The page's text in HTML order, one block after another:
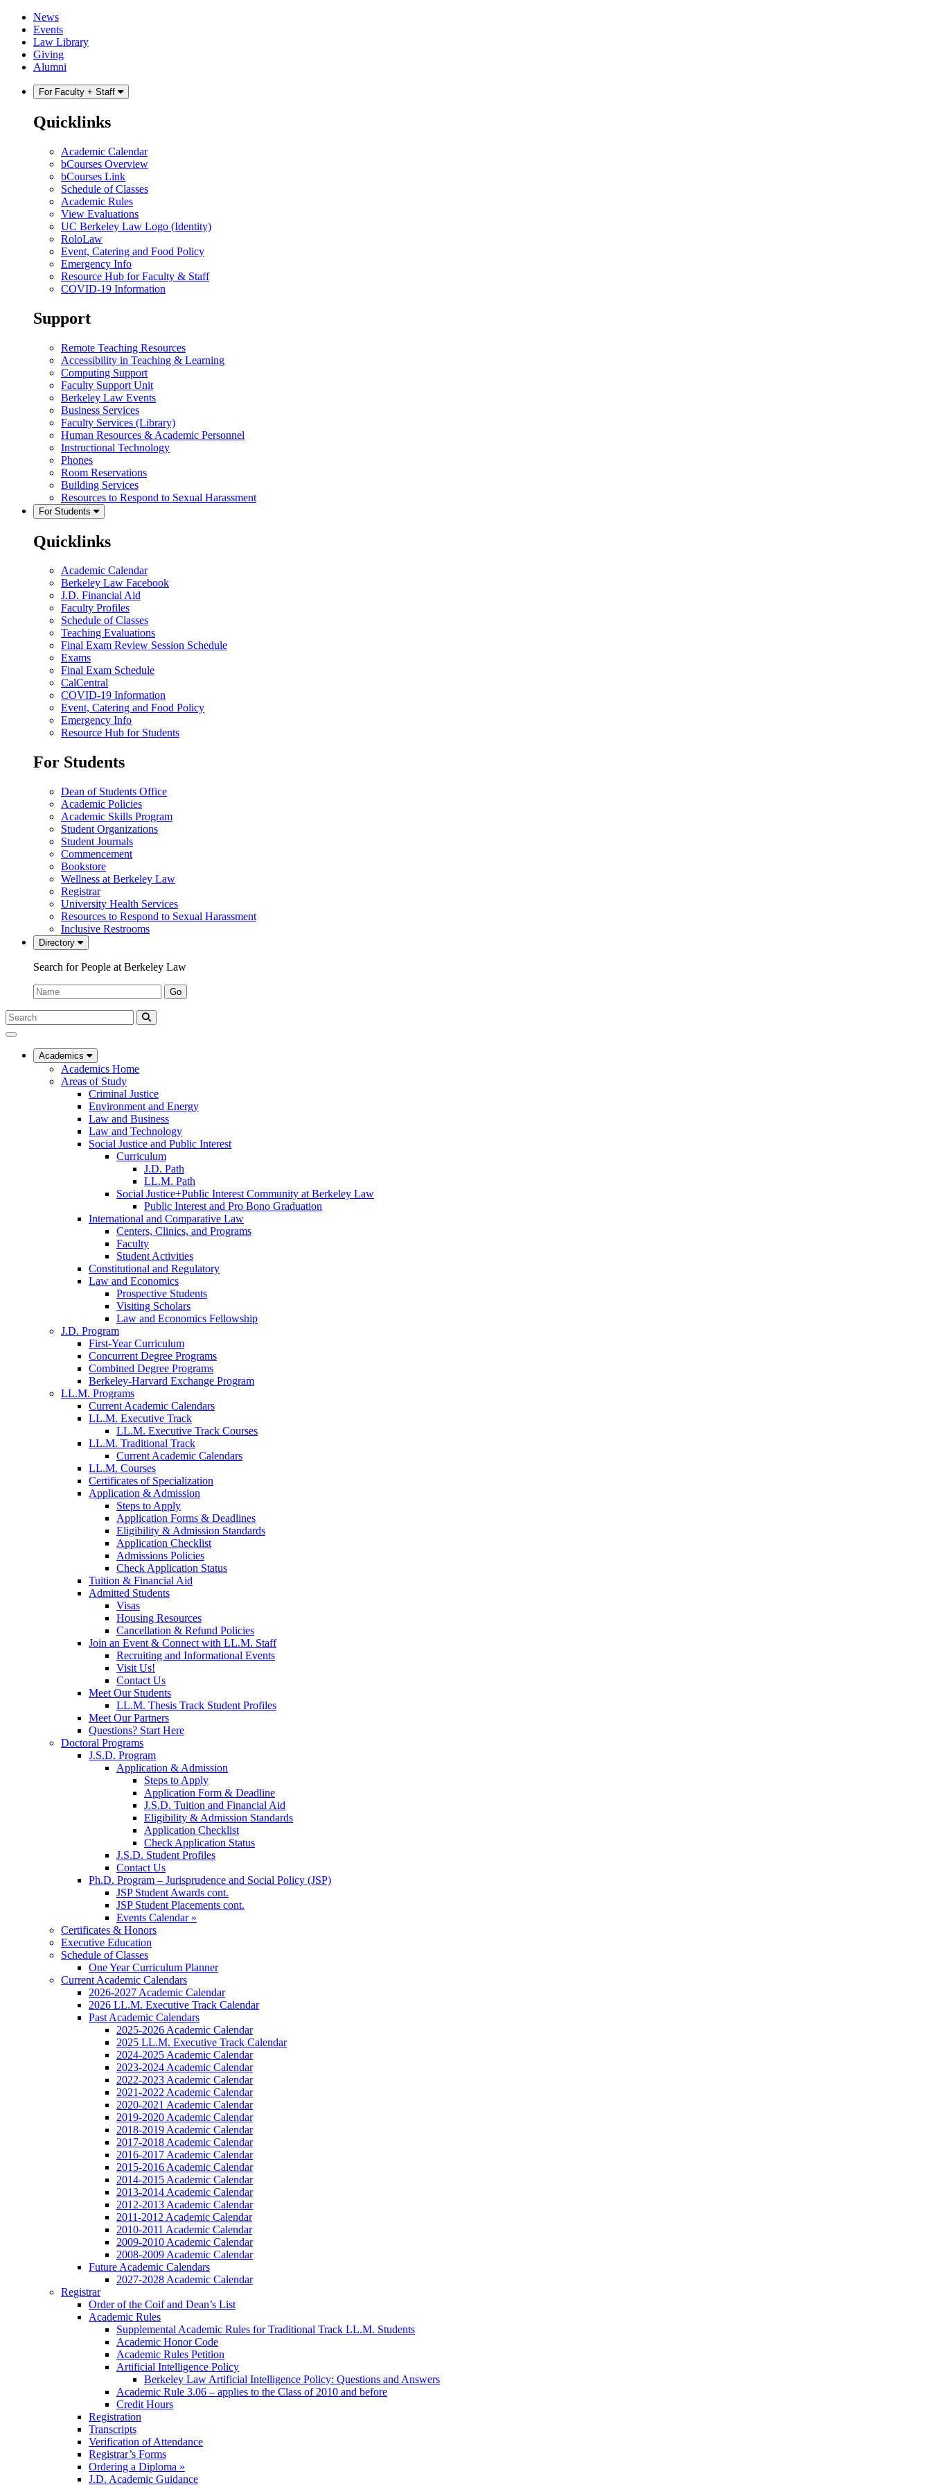
Skip
content
Skip
main
menu
News
Events
Law Library
Giving
Alumni
For Faculty + Staff
Quicklinks
Academic Calendar
bCourses Overview
bCourses Link
Schedule of Classes
Academic Rules
View Evaluations
UC Berkeley Law Logo (Identity)
RoloLaw
Event, Catering and Food Policy
Emergency Info
Resource Hub for Faculty & Staff
COVID-19 Information
Support
Remote Teaching Resources
Accessibility in Teaching & Learning
Computing Support
Faculty Support Unit
Berkeley Law Events
Business Services
Faculty Services (Library)
Human Resources & Academic Personnel
Instructional Technology
Phones
Room Reservations
Building Services
Resources to Respond to Sexual Harassment
For Students
Quicklinks
Academic Calendar
Berkeley Law Facebook
J.D. Financial Aid
Faculty Profiles
Schedule of Classes
Teaching Evaluations
Final Exam Review Session Schedule
Exams
Final Exam Schedule
CalCentral
COVID-19 Information
Event, Catering and Food Policy
Emergency Info
Resource Hub for Students
For Students
Dean of Students Office
Academic Policies
Academic Skills Program
Student Organizations
Student Journals
Commencement
Bookstore
Wellness at Berkeley Law
Registrar
University Health Services
Resources to Respond to Sexual Harassment
Inclusive Restrooms
Directory
Search for People at Berkeley Law
Name:
Go
Search
Submit
UC
Law
Academics
Academics Home
Areas of Study
Criminal Justice
Environment and Energy
Law and Business
Law and Technology
Social Justice and Public Interest
Curriculum
J.D. Path
LL.M. Path
Social Justice+Public Interest Community at Berkeley Law
Public Interest and Pro Bono Graduation
International and Comparative Law
Centers, Clinics, and Programs
Faculty
Student Activities
Constitutional and Regulatory
Law and Economics
Prospective Students
Visiting Scholars
Law and Economics Fellowship
J.D. Program
First-Year Curriculum
Concurrent Degree Programs
Combined Degree Programs
Berkeley-Harvard Exchange Program
LL.M. Programs
Current Academic Calendars
LL.M. Executive Track
LL.M. Executive Track Courses
LL.M. Traditional Track
Current Academic Calendars
LL.M. Courses
Certificates of Specialization
Application & Admission
Steps to Apply
Application Forms & Deadlines
Eligibility & Admission Standards
Application Checklist
Admissions Policies
Check Application Status
Tuition & Financial Aid
Admitted Students
Visas
Housing Resources
Cancellation & Refund Policies
Join an Event & Connect with LL.M. Staff
Recruiting and Informational Events
Visit Us!
Contact Us
Meet Our Students
LL.M. Thesis Track Student Profiles
Meet Our Partners
Questions? Start Here
Doctoral Programs
J.S.D. Program
Application & Admission
Steps to Apply
Application Form & Deadline
J.S.D. Tuition and Financial Aid
Eligibility & Admission Standards
Application Checklist
Check Application Status
J.S.D. Student Profiles
Contact Us
Ph.D. Program – Jurisprudence and Social Policy (JSP)
JSP Student Awards cont.
JSP Student Placements cont.
Events Calendar »
Certificates & Honors
Executive Education
Schedule of Classes
One Year Curriculum Planner
Current Academic Calendars
2026-2027 Academic Calendar
2026 LL.M. Executive Track Calendar
Past Academic Calendars
2025-2026 Academic Calendar
2025 LL.M. Executive Track Calendar
2024-2025 Academic Calendar
2023-2024 Academic Calendar
2022-2023 Academic Calendar
2021-2022 Academic Calendar
2020-2021 Academic Calendar
2019-2020 Academic Calendar
2018-2019 Academic Calendar
2017-2018 Academic Calendar
2016-2017 Academic Calendar
2015-2016 Academic Calendar
2014-2015 Academic Calendar
2013-2014 Academic Calendar
2012-2013 Academic Calendar
2011-2012 Academic Calendar
2010-2011 Academic Calendar
2009-2010 Academic Calendar
2008-2009 Academic Calendar
Future Academic Calendars
2027-2028 Academic Calendar
Registrar
Order of the Coif and Dean’s List
Academic Rules
Supplemental Academic Rules for Traditional Track LL.M. Students
Academic Honor Code
Academic Rules Petition
Artificial Intelligence Policy
Berkeley Law Artificial Intelligence Policy: Questions and Answers
Academic Rule 3.06 – applies to the Class of 2010 and before
Credit Hours
Registration
Transcripts
Verification of Attendance
Registrar’s Forms
Ordering a Diploma »
J.D. Academic Guidance